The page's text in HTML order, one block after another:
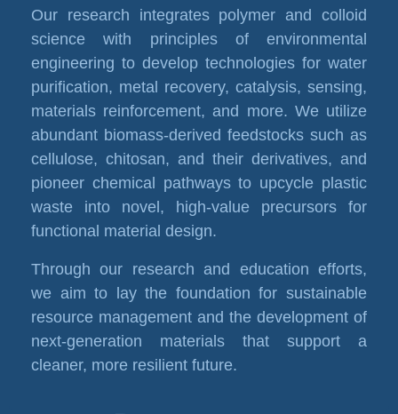
Our research integrates polymer and colloid
science with principles of environmental
engineering to develop technologies for water
purification, metal recovery, catalysis, sensing,
materials reinforcement, and more. We utilize
abundant biomass-derived feedstocks such as
cellulose, chitosan, and their derivatives, and
pioneer chemical pathways to upcycle plastic
waste into novel, high-value precursors for
functional material design.
Through our research and education efforts,
we aim to lay the foundation for sustainable
resource management and the development of
next-generation materials that support a
cleaner, more resilient future.